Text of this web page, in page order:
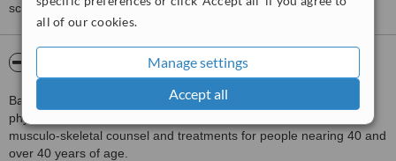
all of our cookies.
Manage settings
Accept all
score than review rating.
About BainsPhysio Mont' Kiara
BainsPhysio™ is a 30year old, well-respected specialized family
physiocare-clinic, including a special units and expertise to offer
musculo-skeletal counsel and treatments for people nearing 40 and
over 40 years of age.